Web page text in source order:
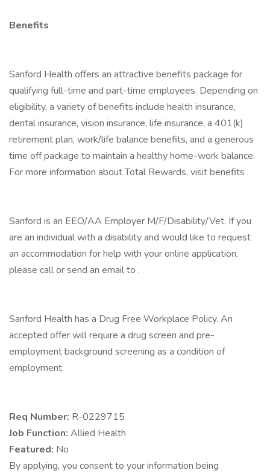
Benefits
Sanford Health offers an attractive benefits package for
qualifying full-time and part-time employees. Depending on
eligibility, a variety of benefits include health insurance,
dental insurance, vision insurance, life insurance, a 401(k)
retirement plan, work/life balance benefits, and a generous
time off package to maintain a healthy home-work balance.
For more information about Total Rewards, visit benefits .
Sanford is an EEO/AA Employer M/F/Disability/Vet. If you
are an individual with a disability and would like to request
an accommodation for help with your online application,
please call or send an email to .
Sanford Health has a Drug Free Workplace Policy. An
accepted offer will require a drug screen and pre-
employment background screening as a condition of
employment.
Req Number: R-0229715
Job Function: Allied Health
Featured: No
By applying, you consent to your information being